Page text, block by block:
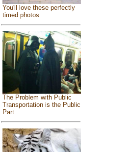
You'll love these perfectly
timed photos
The Problem with Public
Transportation is the Public
Part